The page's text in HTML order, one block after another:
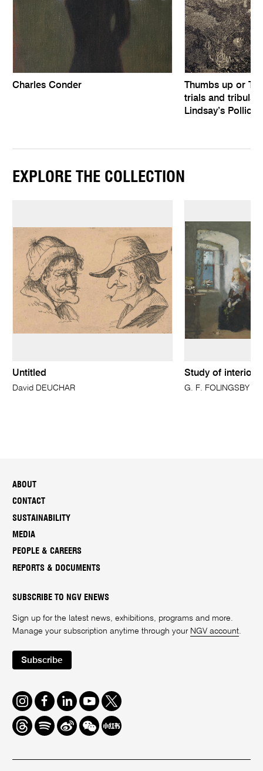
Charles Conder
Thumbs up or
trials and
Lindsay’s Pollice
EXPLORE THE COLLECTION
Untitled
David DEUCHAR
Study of interior
G. F. FOLINGSBY
ABOUT
CONTACT
SUSTAINABILITY
MEDIA
PEOPLE & CAREERS
REPORTS & DOCUMENTS
SUBSCRIBE TO NGV ENEWS
Sign up for the latest news, exhibitions, programs and more.
Manage your subscription anytime through your NGV account.
Subscribe
Instagram
FacebookLinkedInYoutube
Twitter
ThreadsSpotifyWeiboWe
Chat
Redbook